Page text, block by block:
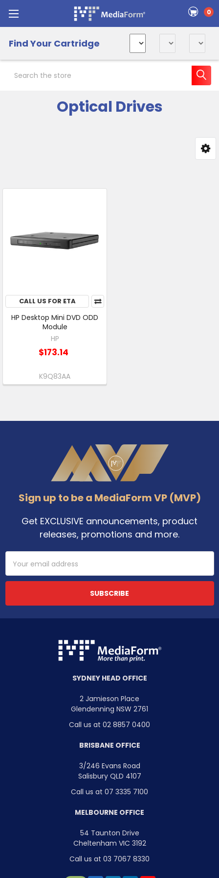
0
Find Your Cartridge
Optical Drives
CALL US FOR ETA
HP Desktop Mini DVD ODD
Module
HP
$173.14
K9Q83AA
Sign up to be a MediaForm VP (MVP)
Get EXCLUSIVE announcements, product
releases, promotions and more.
Address
SYDNEY HEAD OFFICE
2 Jamieson Place
Glendenning NSW 2761
Call us at 02 8857 0400
BRISBANE OFFICE
3/246 Evans Road
Salisbury QLD 4107
Call us at 07 3335 7100
MELBOURNE OFFICE
54 Taunton Drive
Cheltenham VIC 3192
Call us at 03 7067 8330